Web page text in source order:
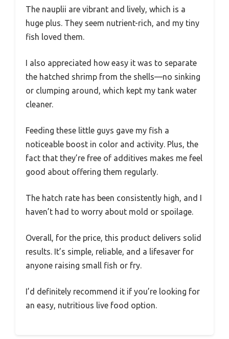
The nauplii are vibrant and lively, which is a
huge plus. They seem nutrient-rich, and my tiny
fish loved them.
I also appreciated how easy it was to separate
the hatched shrimp from the shells—no sinking
or clumping around, which kept my tank water
cleaner.
Feeding these little guys gave my fish a
noticeable boost in color and activity. Plus, the
fact that they’re free of additives makes me feel
good about offering them regularly.
The hatch rate has been consistently high, and I
haven’t had to worry about mold or spoilage.
Overall, for the price, this product delivers solid
results. It’s simple, reliable, and a lifesaver for
anyone raising small fish or fry.
I’d definitely recommend it if you’re looking for
an easy, nutritious live food option.